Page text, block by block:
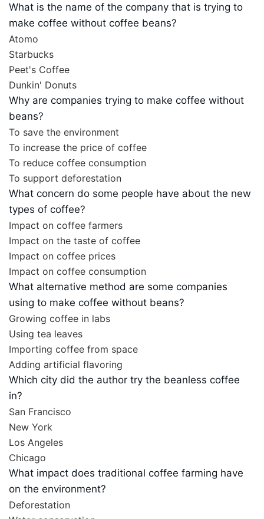
What is the name of the company that is trying to
make coffee without coffee beans?
Atomo
Starbucks
Peet's Coffee
Dunkin' Donuts
Why are companies trying to make coffee without
beans?
To save the environment
To increase the price of coffee
To reduce coffee consumption
To support deforestation
What concern do some people have about the new
types of coffee?
Impact on coffee farmers
Impact on the taste of coffee
Impact on coffee prices
Impact on coffee consumption
What alternative method are some companies
using to make coffee without beans?
Growing coffee in labs
Using tea leaves
Importing coffee from space
Adding artificial flavoring
Which city did the author try the beanless coffee
in?
San Francisco
New York
Los Angeles
Chicago
What impact does traditional coffee farming have
on the environment?
Deforestation